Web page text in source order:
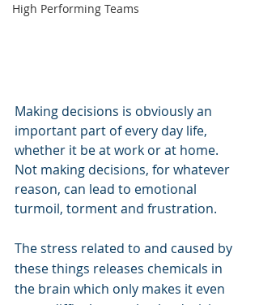
High Performing Teams
Making decisions is obviously an
important part of every day life,
whether it be at work or at home.
Not making decisions, for whatever
reason, can lead to emotional
turmoil, torment and frustration.
The stress related to and caused by
these things releases chemicals in
the brain which only makes it even